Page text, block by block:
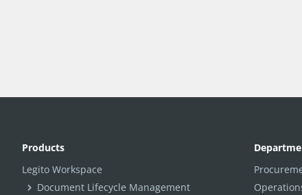
Products
Legito Workspace
Document Lifecycle Management